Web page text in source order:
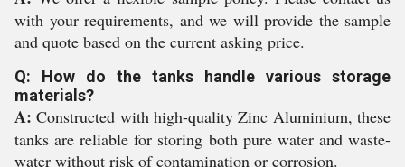
with your requirements, and we will provide the sample
and quote based on the current asking price.
Q: How do the tanks handle various storage
materials?
A: Constructed with high-quality Zinc Aluminium, these
tanks are reliable for storing both pure water and waste-
water without risk of contamination or corrosion.